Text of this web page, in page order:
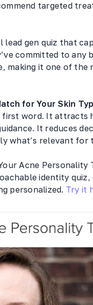
targeted
lead gen quiz that
committed to any
it one of the
for Your Skin
word. It attracts
It reduces
what’s relevant for
Acne Personality
identity quiz,
personalized. Try it